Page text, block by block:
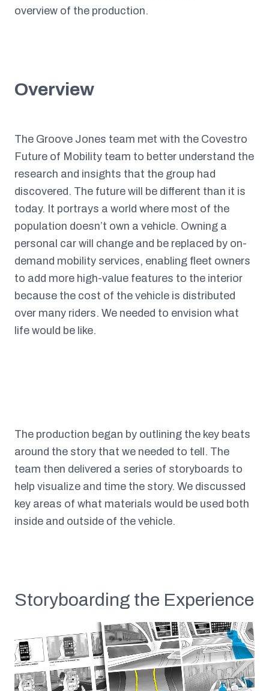
overview of the production.
Overview
The Groove Jones team met with the Covestro
Future of Mobility team to better understand the
research and insights that the group had
discovered. The future will be different than it is
today. It portrays a world where most of the
population doesn’t own a vehicle. Owning a
personal car will change and be replaced by on-
demand mobility services, enabling fleet owners
to add more high-value features to the interior
because the cost of the vehicle is distributed
over many riders. We needed to envision what
life would be like.
The production began by outlining the key beats
around the story that we needed to tell. The
team then delivered a series of storyboards to
help visualize and time the story. We discussed
key areas of what materials would be used both
inside and outside of the vehicle.
Storyboarding the Experience